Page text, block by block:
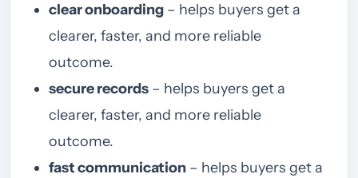
clear onboarding – helps buyers get a
clearer, faster, and more reliable
outcome.
secure records – helps buyers get a
clearer, faster, and more reliable
outcome.
fast communication – helps buyers get a